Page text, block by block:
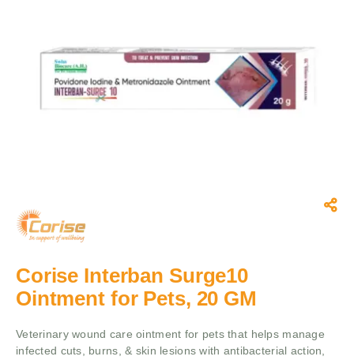
Corise Interban Surge10
Ointment for Pets, 20 GM
Veterinary wound care ointment for pets that helps manage
infected cuts, burns, & skin lesions with antibacterial action,